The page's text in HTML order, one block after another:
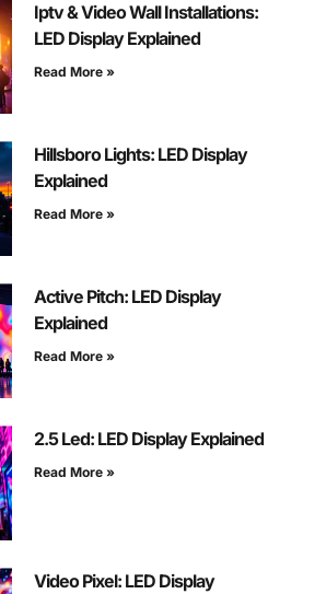
Iptv & Video Wall Installations:
LED Display Explained
Read More »
Hillsboro Lights: LED Display
Explained
Read More »
Active Pitch: LED Display
Explained
Read More »
2.5 Led: LED Display Explained
Read More »
Video Pixel: LED Display